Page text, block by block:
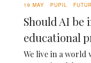
19 MAY PUPIL
Should AI be
educational
We live in a